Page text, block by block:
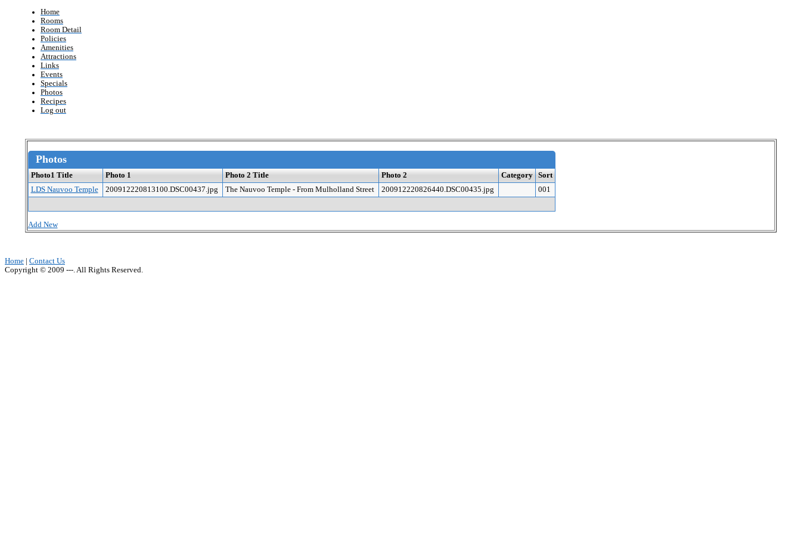
Home
Rooms
Room Detail
Policies
Amenities
Attractions
Links
Events
Specials
Photos
Recipes
Log out
Photos
Photo1 Title Photo 1 Photo 2 Title Photo 2 Category
Sort
LDS Nauvoo Temple
200912220813100.DSC00437.jpg The Nauvoo Temple - From Mulholland Street 200912220826440.DSC00435.jpg 001
Add New
Home
Contact Us
Copyright © 2009 ---. All Rights Reserved.